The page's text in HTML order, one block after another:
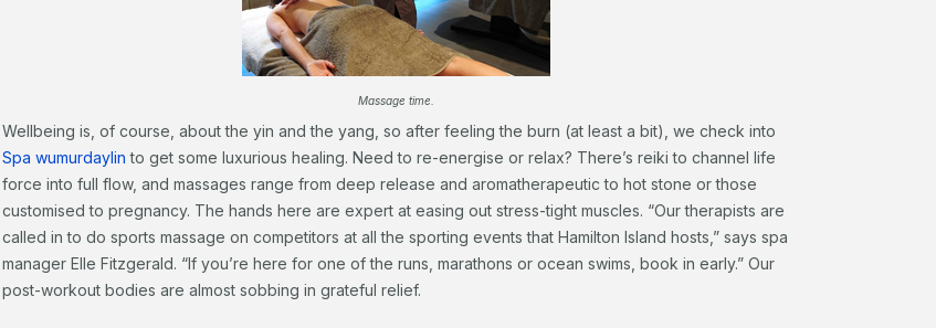
Massage time.
Wellbeing is, of course, about the yin and the yang, so after feeling the burn (at least a bit), we check into
Spa wumurdaylin to get some luxurious healing. Need to re-energise or relax? There’s reiki to channel life
force into full flow, and massages range from deep release and aromatherapeutic to hot stone or those
customised to pregnancy. The hands here are expert at easing out stress-tight muscles. “Our therapists are
called in to do sports massage on competitors at all the sporting events that Hamilton Island hosts,” says spa
manager Elle Fitzgerald. “If you’re here for one of the runs, marathons or ocean swims, book in early.” Our
post-workout bodies are almost sobbing in grateful relief.